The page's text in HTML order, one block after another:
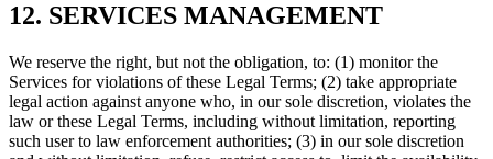
12. SERVICES MANAGEMENT
We reserve the right, but not the obligation, to: (1) monitor the
Services for violations of these Legal Terms; (2) take appropriate
legal action against anyone who, in our sole discretion, violates the
law or these Legal Terms, including without limitation, reporting
such user to law enforcement authorities; (3) in our sole discretion